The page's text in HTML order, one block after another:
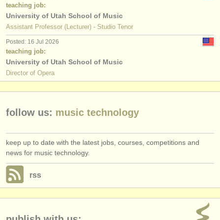
publishers:
publish with us
find out about our
ATSfaq
teaching job:
University of Utah School of Music
Assistant Professor (Lecturer) - Studio Tenor
Posted: 16 Jul 2026
teaching job:
University of Utah School of Music
Director of Opera
follow us: music technology
keep up to date with the latest jobs, courses, competitions and
news for music technology.
rss